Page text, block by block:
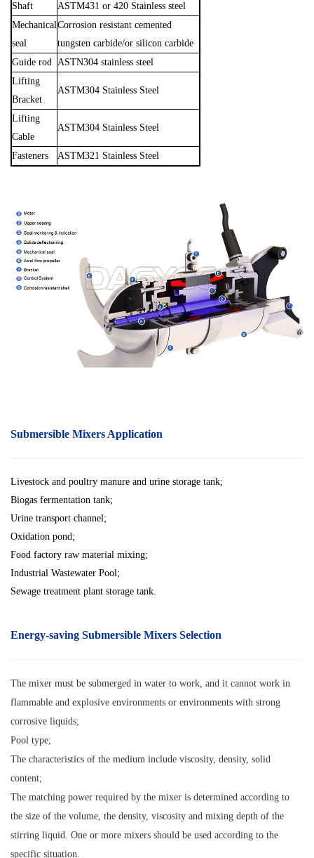
Shaft
ASTM431 or 420 Stainless steel
Mechanical
seal
Corrosion resistant cemented
tungsten carbide/or silicon carbide
Guide rod ASTN304 stainless steel
Lifting
Bracket
ASTM304 Stainless Steel
Lifting
Cable
ASTM304 Stainless Steel
Fasteners ASTM321 Stainless Steel
Submersible Mixers Application
Livestock and poultry manure and urine storage tank;
Biogas fermentation tank;
Urine transport channel;
Oxidation pond;
Food factory raw material mixing;
Industrial Wastewater Pool;
Sewage treatment plant storage tank.
Energy-saving Submersible Mixers Selection
The mixer must be submerged in water to work, and it cannot work in
flammable and explosive environments or environments with strong
corrosive liquids;
Pool type;
The characteristics of the medium include viscosity, density, solid
content;
The matching power required by the mixer is determined according to
the size of the volume, the density, viscosity and mixing depth of the
stirring liquid. One or more mixers should be used according to the
specific situation.